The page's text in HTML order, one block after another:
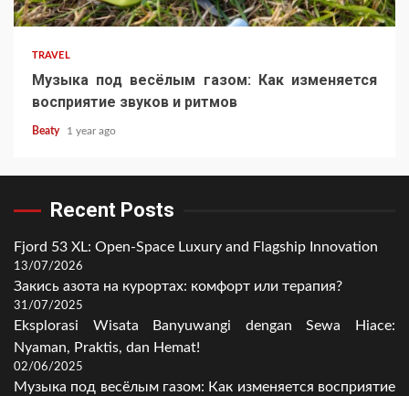
TRAVEL
Музыка под весёлым газом: Как изменяется
восприятие звуков и ритмов
Beaty 1 year ago
Recent Posts
Fjord 53 XL: Open-Space Luxury and Flagship Innovation
13/07/2026
Закись азота на курортах: комфорт или терапия?
31/07/2025
Eksplorasi Wisata Banyuwangi dengan Sewa Hiace:
Nyaman, Praktis, dan Hemat!
02/06/2025
Музыка под весёлым газом: Как изменяется восприятие